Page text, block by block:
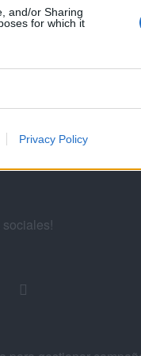
and/or Sharing
for which it
Privacy Policy